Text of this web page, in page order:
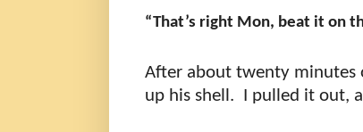
“That’s right Mon, beat it on
After about twenty minutes
up his shell. I pulled it out,